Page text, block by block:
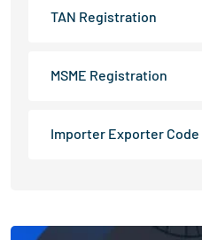
TAN Registration
MSME Registration
Importer Exporter